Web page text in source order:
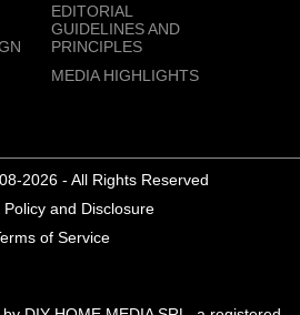
EDITORIAL
GUIDELINES AND
PRINCIPLES
MEDIA HIGHLIGHTS
2026 - All Rights Reserved
Policy and Disclosure
of Service